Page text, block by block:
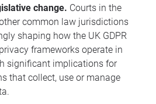
change. Courts in the
common law jurisdictions
shaping how the UK GDPR
frameworks operate in
significant implications for
that collect, use or manage